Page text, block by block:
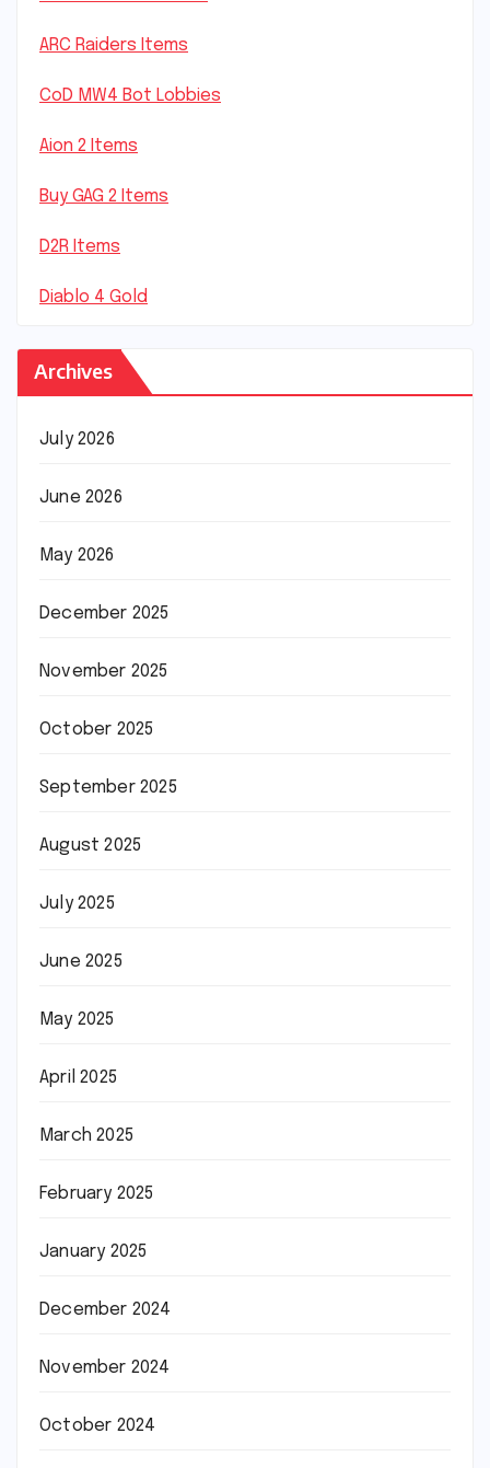
ARC Raiders Items
CoD MW4 Bot Lobbies
Aion 2 Items
Buy GAG 2 Items
D2R Items
Diablo 4 Gold
Archives
July 2026
June 2026
May 2026
December 2025
November 2025
October 2025
September 2025
August 2025
July 2025
June 2025
May 2025
April 2025
March 2025
February 2025
January 2025
December 2024
November 2024
October 2024